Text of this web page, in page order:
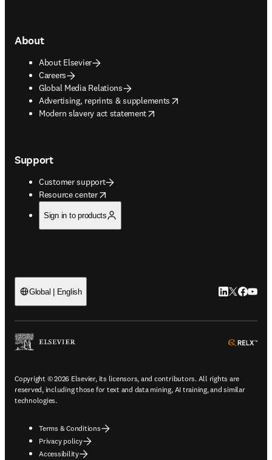
About
About Elsevier
Careers
Global Media Relations
Advertising, reprints & supplements
opens in new tab/window
Modern slavery act statement
opens in new tab/window
Support
Customer support
Resource center
opens in new tab/window
Sign in to products
Global | English LinkedIn
Twitter
Copyright © 2026 Elsevier, its licensors, and contributors. All rights are
reserved, including those for text and data mining, AI training, and similar
technologies.
Terms & Conditions
Privacy policy
Accessibility